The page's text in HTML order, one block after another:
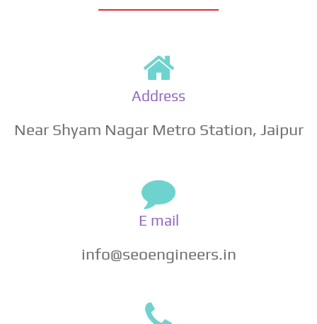
Address
Near Shyam Nagar Metro Station, Jaipur
E mail
info@seoengineers.in